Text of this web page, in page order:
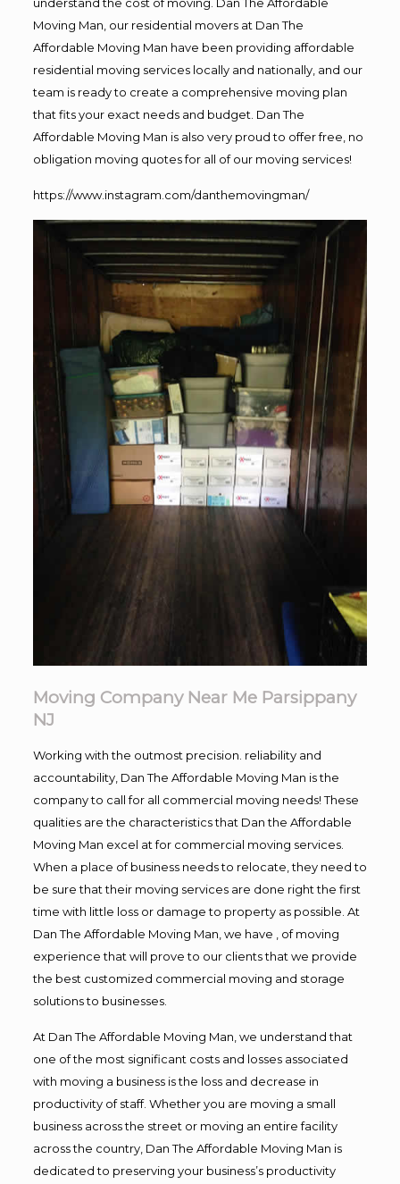
Moving Man, our residential movers at Dan The
Affordable Moving Man have been providing affordable
residential moving services locally and nationally, and our
team is ready to create a comprehensive moving plan
that fits your exact needs and budget. Dan The
Affordable Moving Man is also very proud to offer free, no
obligation moving quotes for all of our moving services!
https://www.instagram.com/danthemovingman/
Moving Company Near Me Parsippany
NJ
Working with the outmost precision. reliability and
accountability, Dan The Affordable Moving Man is the
company to call for all commercial moving needs! These
qualities are the characteristics that Dan the Affordable
Moving Man excel at for commercial moving services.
When a place of business needs to relocate, they need to
be sure that their moving services are done right the first
time with little loss or damage to property as possible. At
Dan The Affordable Moving Man, we have , of moving
experience that will prove to our clients that we provide
the best customized commercial moving and storage
solutions to businesses.
At Dan The Affordable Moving Man, we understand that
one of the most significant costs and losses associated
with moving a business is the loss and decrease in
productivity of staff. Whether you are moving a small
business across the street or moving an entire facility
across the country, Dan The Affordable Moving Man is
dedicated to preserving your business’s productivity